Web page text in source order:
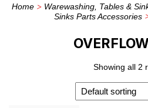
Home > Warewashing, Tables &
Sinks Parts Accessories
Showing all 2